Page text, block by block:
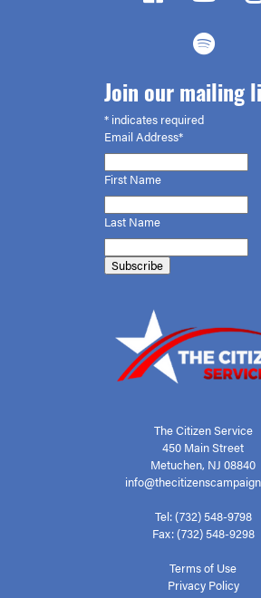
Join our mailing
* indicates required
Email Address*
First Name
Last Name
The Citizen Service
450 Main Street
Metuchen, NJ 08840
Tel: (732) 548-9798
Fax: (732) 548-9298
Terms of Use
Privacy Policy